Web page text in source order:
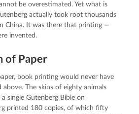
be overestimated. Yet what is
actually took root thousands
China. It was there that printing —
invented.
of Paper
book printing would never have
The skins of eighty animals
single Gutenberg Bible on
printed 180 copies, of which fifty